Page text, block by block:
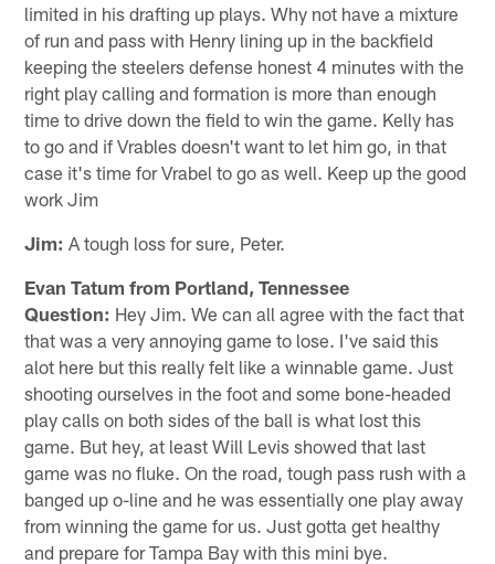
limited in his drafting up plays. Why not have a mixture
of run and pass with Henry lining up in the backfield
keeping the steelers defense honest 4 minutes with the
right play calling and formation is more than enough
time to drive down the field to win the game. Kelly has
to go and if Vrables doesn't want to let him go, in that
case it's time for Vrabel to go as well. Keep up the good
work Jim
Jim: A tough loss for sure, Peter.
Evan Tatum from Portland, Tennessee
Question: Hey Jim. We can all agree with the fact that
that was a very annoying game to lose. I've said this
alot here but this really felt like a winnable game. Just
shooting ourselves in the foot and some bone-headed
play calls on both sides of the ball is what lost this
game. But hey, at least Will Levis showed that last
game was no fluke. On the road, tough pass rush with a
banged up o-line and he was essentially one play away
from winning the game for us. Just gotta get healthy
and prepare for Tampa Bay with this mini bye.